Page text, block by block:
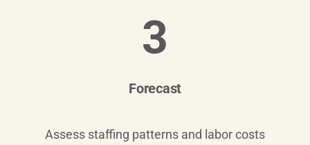
3
Forecast
Assess staffing patterns and labor costs